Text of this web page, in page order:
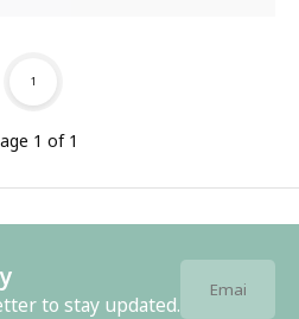
1 of 1
1
to stay updated.